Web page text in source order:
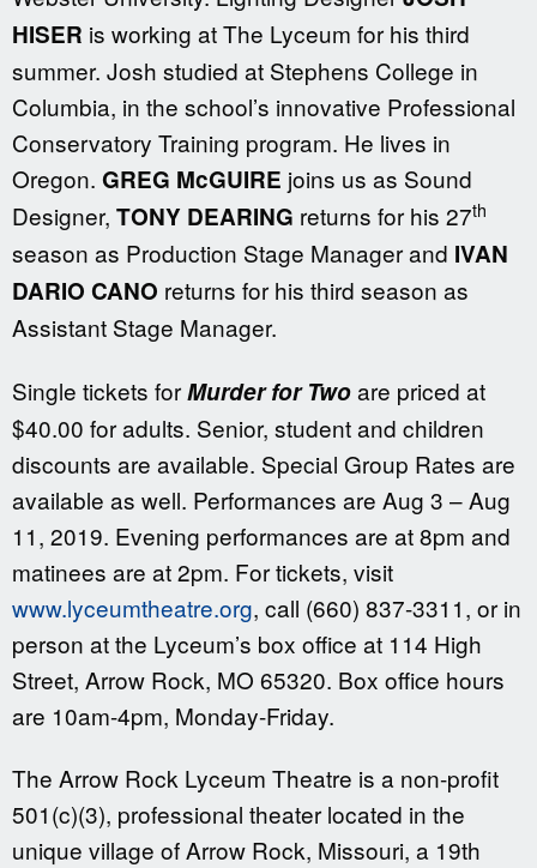
HISER is working at The Lyceum for his third
summer. Josh studied at Stephens College in
Columbia, in the school’s innovative Professional
Conservatory Training program. He lives in
Oregon. GREG McGUIRE joins us as Sound
Designer, TONY DEARING returns for his 27th
season as Production Stage Manager and IVAN
DARIO CANO returns for his third season as
Assistant Stage Manager.
Single tickets forMurder for Twoare priced at
$40.00 for adults. Senior, student and children
discounts are available. Special Group Rates are
available as well. Performances are Aug 3 – Aug
11, 2019. Evening performances are at 8pm and
matinees are at 2pm. For tickets, visit
www.lyceumtheatre.org, call (660) 837-3311, or in
person at the Lyceum’s box office at 114 High
Street, Arrow Rock, MO 65320. Box office hours
are 10am-4pm, Monday-Friday.
The Arrow Rock Lyceum Theatre is a non-profit
501(c)(3), professional theater located in the
unique village of Arrow Rock, Missouri, a 19th